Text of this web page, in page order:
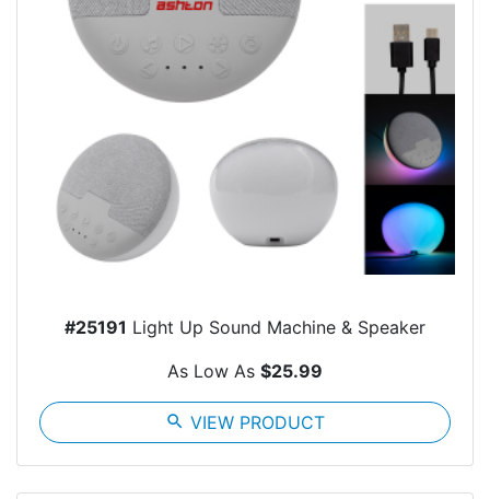
#25191 Light Up Sound Machine & Speaker
As Low As $25.99
search VIEW PRODUCT